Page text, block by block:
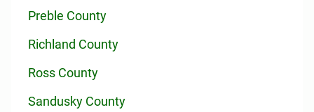
Preble County
Richland County
Ross County
Sandusky County